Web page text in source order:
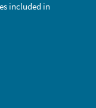
included in